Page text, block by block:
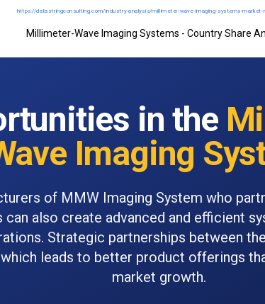
Millimeter-Wave Imaging Systems - Country Share
in the
Imaging
of MMW Imaging System who
also create advanced and efficient
Strategic partnerships between
leads to better product offerings
market growth.